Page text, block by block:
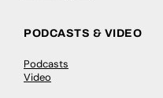
PODCASTS & VIDEO
Podcasts
Video